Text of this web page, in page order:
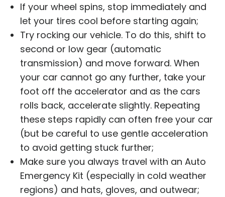
If your wheel spins, stop immediately and
let your tires cool before starting again;
Try rocking our vehicle. To do this, shift to
second or low gear (automatic
transmission) and move forward. When
your car cannot go any further, take your
foot off the accelerator and as the cars
rolls back, accelerate slightly. Repeating
these steps rapidly can often free your car
(but be careful to use gentle acceleration
to avoid getting stuck further;
Make sure you always travel with an Auto
Emergency Kit (especially in cold weather
regions) and hats, gloves, and outwear;